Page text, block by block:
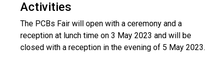
Activities
The PCBs Fair will open with a ceremony and a
reception at lunch time on 3 May 2023 and will be
closed with a reception in the evening of 5 May 2023.